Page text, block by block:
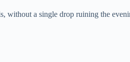
without a single drop ruining the